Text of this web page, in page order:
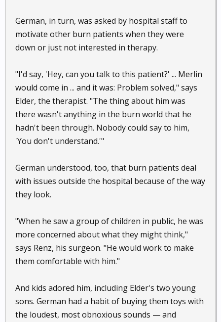
German, in turn, was asked by hospital staff to
motivate other burn patients when they were
down or just not interested in therapy.
"I'd say, 'Hey, can you talk to this patient?' ... Merlin
would come in ... and it was: Problem solved," says
Elder, the therapist. "The thing about him was
there wasn't anything in the burn world that he
hadn't been through. Nobody could say to him,
'You don't understand.'"
German understood, too, that burn patients deal
with issues outside the hospital because of the way
they look.
"When he saw a group of children in public, he was
more concerned about what they might think,"
says Renz, his surgeon. "He would work to make
them comfortable with him."
And kids adored him, including Elder's two young
sons. German had a habit of buying them toys with
the loudest, most obnoxious sounds — and